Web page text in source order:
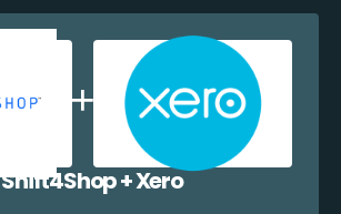
Shift4Shop + Xero